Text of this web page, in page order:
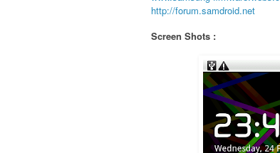
http://forum.samdroid.net
Screen Shots :